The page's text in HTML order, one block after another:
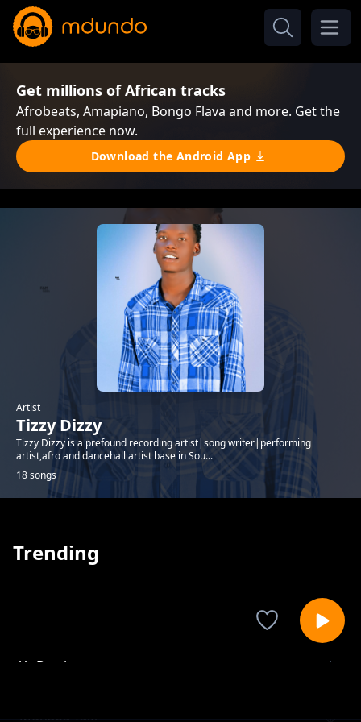
Get millions of African tracks
Afrobeats, Amapiano, Bongo Flava and more. Get the
full experience now.
Download the Android App
Artist
Tizzy Dizzy
Tizzy Dizzy is a prefound recording artist|song writer|performing
artist,afro and dancehall artist base in Sou...
18 songs
Trending
Ya Bamba
Muhaba Taki